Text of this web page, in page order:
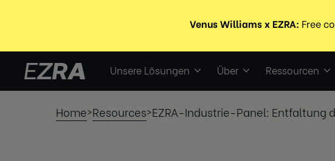
Unsere Lösungen Über Ressourcen
Home>Resources>EZRA-Industrie-Panel: Entfaltung